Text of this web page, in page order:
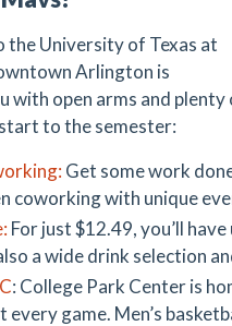
University of Texas at
Arlington is
with open arms and
to the semester:
Get some work
coworking with unique
For just $12.49, you’ll
a wide drink selection
: College Park Center is
game. Men’s